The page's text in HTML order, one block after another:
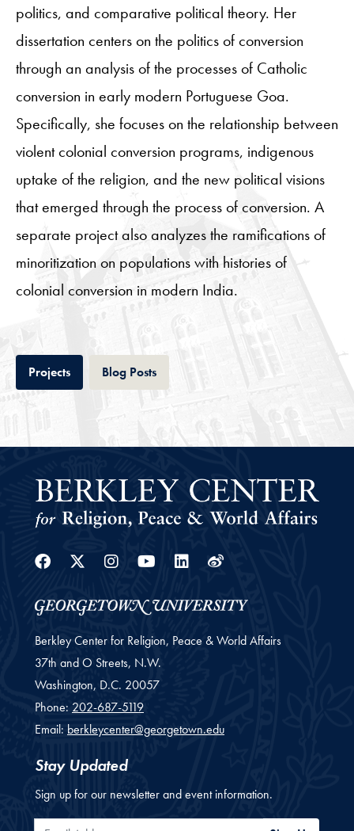
politics, and comparative political theory. Her
dissertation centers on the politics of conversion
through an analysis of the processes of Catholic
conversion in early modern Portuguese Goa.
Specifically, she focuses on the relationship between
violent colonial conversion programs, indigenous
uptake of the religion, and the new political visions
that emerged through the process of conversion. A
separate project also analyzes the ramifications of
minoritization on populations with histories of
colonial conversion in modern India.
ProjectsTab Blog PostsTab
Facebook
Twitter
Instagram
YoutubeLinkedin
Weibo
Berkley Center for Religion, Peace & World Affairs
37th and O Streets, N.W.
Washington, D.C. 20057
Phone: 202-687-5119
Email: berkleycenter@georgetown.edu
Stay Updated
Sign up for our newsletter and event information.